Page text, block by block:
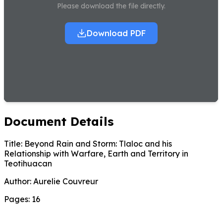
Please download the file directly.
Download PDF
Document Details
Title: Beyond Rain and Storm: Tlaloc and his
Relationship with Warfare, Earth and Territory in
Teotihuacan
Author: Aurelie Couvreur
Pages: 16